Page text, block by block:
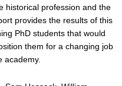
historical profession and the
provides the results of this
PhD students that would
them for a changing job
academy.